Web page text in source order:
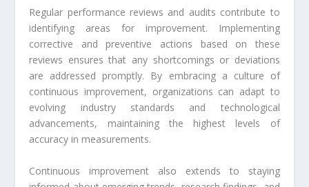
Regular performance reviews and audits contribute to
identifying areas for improvement. Implementing
corrective and preventive actions based on these
reviews ensures that any shortcomings or deviations
are addressed promptly. By embracing a culture of
continuous improvement, organizations can adapt to
evolving industry standards and technological
advancements, maintaining the highest levels of
accuracy in measurements.
Continuous improvement also extends to staying